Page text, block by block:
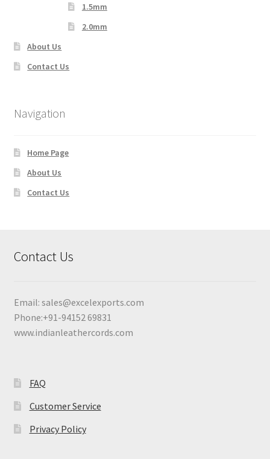
1.5mm
2.0mm
About Us
Contact Us
Navigation
Home Page
About Us
Contact Us
Contact Us
Email: sales@excelexports.com
Phone:+91-94152 69831
www.indianleathercords.com
FAQ
Customer Service
Privacy Policy